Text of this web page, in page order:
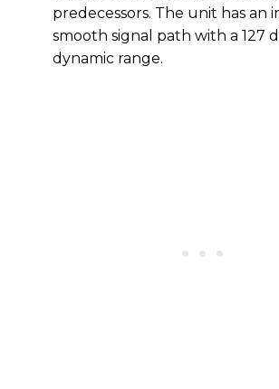
predecessors. The unit has an
smooth signal path with a 127
dynamic range.